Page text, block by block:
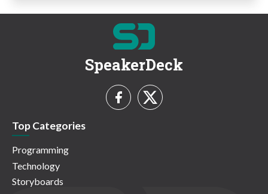
SpeakerDeck
Top Categories
Programming
Technology
Storyboards